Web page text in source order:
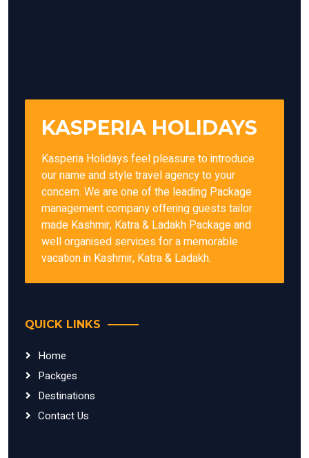
KASPERIA HOLIDAYS
Kasperia Holidays feel pleasure to introduce
our name and style travel agency to your
concern. We are one of the leading Package
management company offering guests tailor
made Kashmir, Katra & Ladakh Package and
well organised services for a memorable
vacation in Kashmir, Katra & Ladakh.
QUICK LINKS
Home
Packges
Destinations
Contact Us